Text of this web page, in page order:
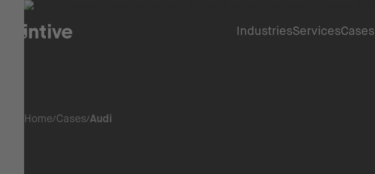
IndustriesServicesCases
Home Cases Audi